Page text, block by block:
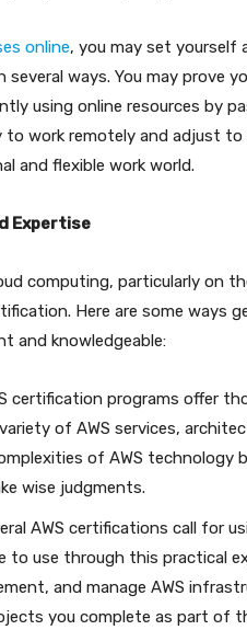
online, you may set
several ways. You may prove
using online resources by
to work remotely and adjust
and flexible work world.
Expertise
computing, particularly on
Here are some ways
and knowledgeable:
certification programs offer
of AWS services,
of AWS technology
wise judgments.
AWS certifications call for
to use through this practical
and manage AWS
you complete as part of